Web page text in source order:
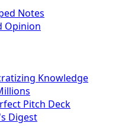
Notes
Opinion
Knowledge
Pitch Deck
Digest